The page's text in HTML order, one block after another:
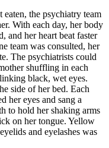
the psychiatry team
With each day, her body
and her heart beat faster
team was consulted, her
The psychiatrists could
shuffling in each
black, wet eyes.
side of her bed. Each
her eyes and sang a
to hold her shaking arms
on her tongue. Yellow
and eyelashes was